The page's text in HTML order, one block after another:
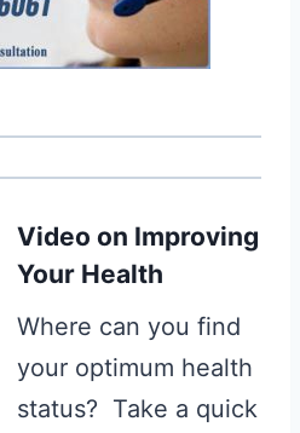
Video on Improving
Your Health
Where can you find
your optimum health
status? Take a quick